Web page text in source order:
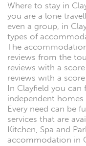
Where to stay in
you are a lone
even a group, in
types of
The
reviews from the
reviews with a
reviews with a
In Clayfield you
independent
Every need can be
services that are
Kitchen, Spa and
accommodation in